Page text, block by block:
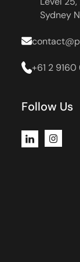
Sydney
+61 2
Follow Us
LinkedIn